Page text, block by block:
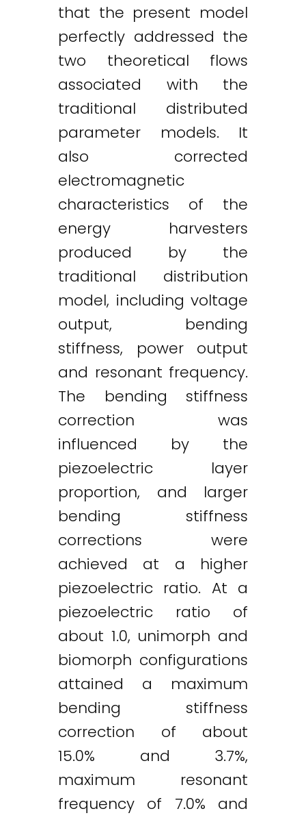
that the present model
perfectly addressed the
two theoretical flows
associated with the
traditional distributed
parameter models. It
also corrected
electromagnetic
characteristics of the
energy harvesters
produced by the
traditional distribution
model, including voltage
output, bending
stiffness, power output
and resonant frequency.
The bending stiffness
correction was
influenced by the
piezoelectric layer
proportion, and larger
bending stiffness
corrections were
achieved at a higher
piezoelectric ratio. At a
piezoelectric ratio of
about 1.0, unimorph and
biomorph configurations
attained a maximum
bending stiffness
correction of about
15.0% and 3.7%,
maximum resonant
frequency of 7.0% and